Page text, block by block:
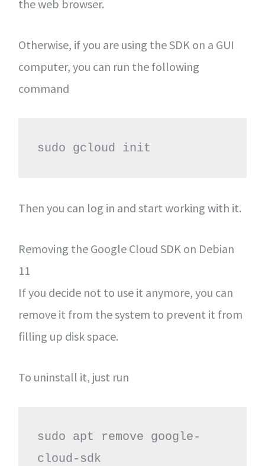
the web browser.
Otherwise, if you are using the SDK on a GUI
computer, you can run the following
command
sudo gcloud init
Then you can log in and start working with it.
Removing the Google Cloud SDK on Debian
11
If you decide not to use it anymore, you can
remove it from the system to prevent it from
filling up disk space.
To uninstall it, just run
sudo apt remove google-
cloud-sdk